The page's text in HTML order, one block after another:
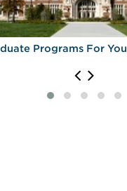
Programs For You